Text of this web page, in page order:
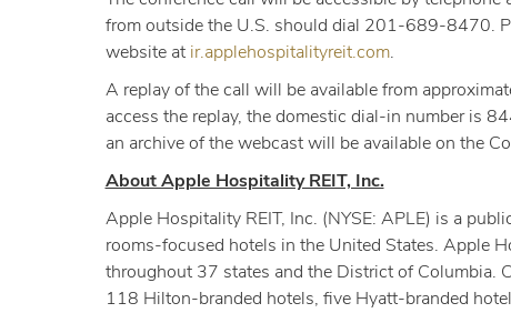
window)
from outside the U.S. should dial 201-689-8470.
website atir.applehospitalityreit.com.
A replay of the call will be available from
access the replay, the domestic dial-in number
an archive of the webcast will be available on the
About Apple Hospitality REIT, Inc.
Apple Hospitality REIT, Inc. (NYSE: APLE) is a
rooms-focused hotels in the United States. Apple
throughout 37 states and the District of Columbia.
118 Hilton-branded hotels, five Hyatt-branded